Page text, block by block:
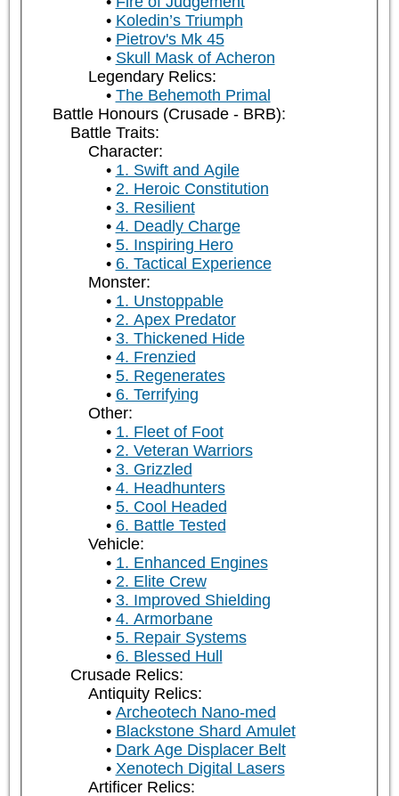
Koledin’s Triumph
Pietrov's Mk 45
Skull Mask of Acheron
Legendary Relics:
The Behemoth Primal
Battle Honours (Crusade - BRB):
Battle Traits:
Character:
1. Swift and Agile
2. Heroic Constitution
3. Resilient
4. Deadly Charge
5. Inspiring Hero
6. Tactical Experience
Monster:
1. Unstoppable
2. Apex Predator
3. Thickened Hide
4. Frenzied
5. Regenerates
6. Terrifying
Other:
1. Fleet of Foot
2. Veteran Warriors
3. Grizzled
4. Headhunters
5. Cool Headed
6. Battle Tested
Vehicle:
1. Enhanced Engines
2. Elite Crew
3. Improved Shielding
4. Armorbane
5. Repair Systems
6. Blessed Hull
Crusade Relics:
Antiquity Relics:
Archeotech Nano-med
Blackstone Shard Amulet
Dark Age Displacer Belt
Xenotech Digital Lasers
Artificer Relics: